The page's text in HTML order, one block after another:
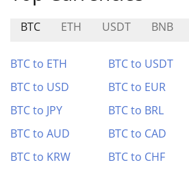
BTC ETH USDT BNB
BTC to ETH BTC to USDT
BTC to USD
BTC to EUR
BTC to JPY
BTC to BRL
BTC to AUD
BTC to CAD
BTC to KRW
BTC to CHF